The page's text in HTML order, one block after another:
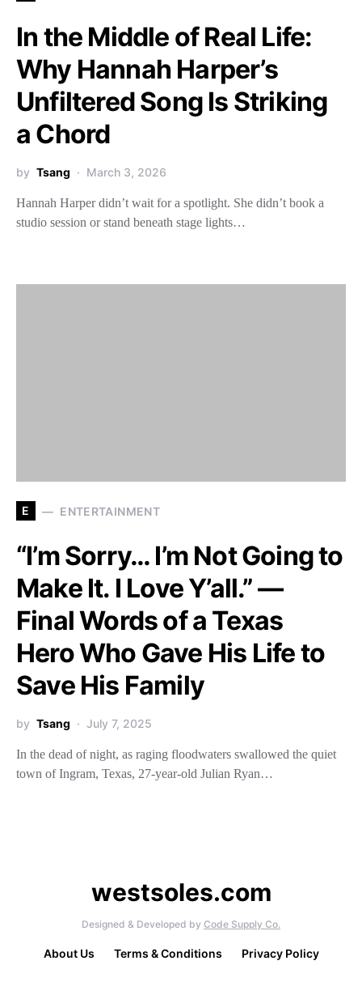
In the Middle of Real Life:
Why Hannah Harper’s
Unfiltered Song Is Striking
a Chord
by Tsang March 3, 2026
Hannah Harper didn’t wait for a spotlight. She didn’t book a
studio session or stand beneath stage lights…
E ENTERTAINMENT
“I’m Sorry… I’m Not Going to
Make It. I Love Y’all.” —
Final Words of a Texas
Hero Who Gave His Life to
Save His Family
by Tsang July 7, 2025
In the dead of night, as raging floodwaters swallowed the quiet
town of Ingram, Texas, 27-year-old Julian Ryan…
westsoles.com
Designed & Developed by Code Supply Co.
About Us Terms & Conditions Privacy Policy